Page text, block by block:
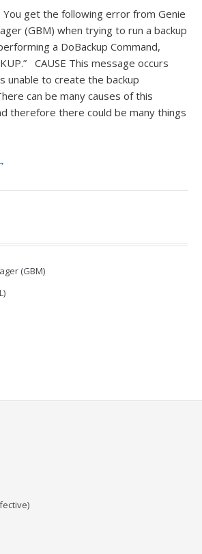
You get the following error from Genie
(GBM) when trying to run a backup
a DoBackup Command,
CAUSE This message occurs
unable to create the backup
can be many causes of this
therefore there could be many things
(GBM)